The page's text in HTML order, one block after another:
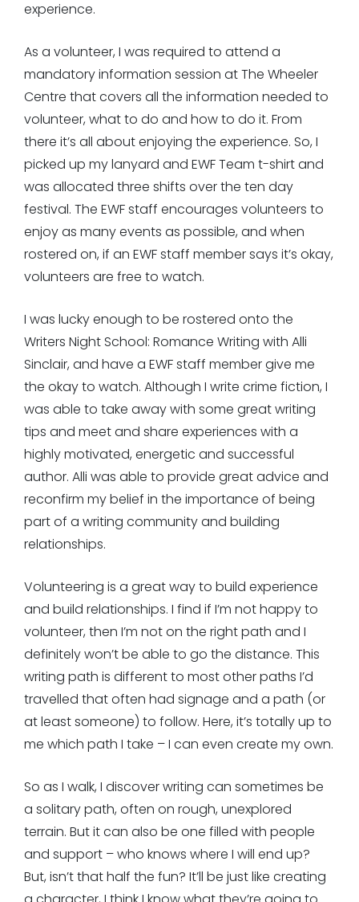
experience.
As a volunteer, I was required to attend a
mandatory information session at The Wheeler
Centre that covers all the information needed to
volunteer, what to do and how to do it. From
there it’s all about enjoying the experience. So, I
picked up my lanyard and EWF Team t-shirt and
was allocated three shifts over the ten day
festival. The EWF staff encourages volunteers to
enjoy as many events as possible, and when
rostered on, if an EWF staff member says it’s okay,
volunteers are free to watch.
I was lucky enough to be rostered onto the
Writers Night School: Romance Writing with Alli
Sinclair, and have a EWF staff member give me
the okay to watch. Although I write crime fiction, I
was able to take away with some great writing
tips and meet and share experiences with a
highly motivated, energetic and successful
author. Alli was able to provide great advice and
reconfirm my belief in the importance of being
part of a writing community and building
relationships.
Volunteering is a great way to build experience
and build relationships. I find if I’m not happy to
volunteer, then I’m not on the right path and I
definitely won’t be able to go the distance. This
writing path is different to most other paths I’d
travelled that often had signage and a path (or
at least someone) to follow. Here, it’s totally up to
me which path I take – I can even create my own.
So as I walk, I discover writing can sometimes be
a solitary path, often on rough, unexplored
terrain. But it can also be one filled with people
and support – who knows where I will end up?
But, isn’t that half the fun? It’ll be just like creating